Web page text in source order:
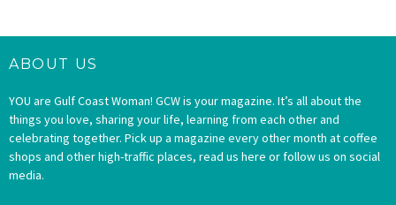
ABOUT US
YOU are Gulf Coast Woman! GCW is your magazine. It’s all about the
things you love, sharing your life, learning from each other and
celebrating together. Pick up a magazine every other month at coffee
shops and other high-traffic places, read us here or follow us on social
media.